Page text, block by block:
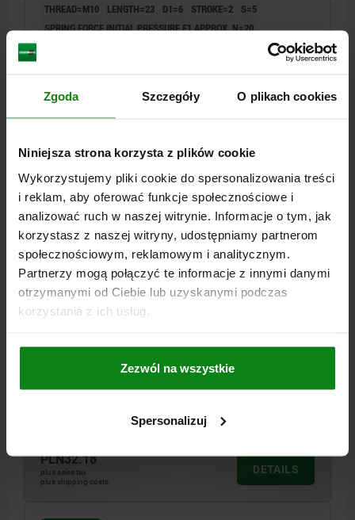
Zgoda Szczegóły O plikach cookies
Niniejsza strona korzysta z plików cookie
Wykorzystujemy pliki cookie do spersonalizowania treści
i reklam, aby oferować funkcje społecznościowe i
analizować ruch w naszej witrynie. Informacje o tym, jak
korzystasz z naszej witryny, udostępniamy partnerom
społecznościowym, reklamowym i analitycznym.
Partnerzy mogą połączyć te informacje z innymi danymi
otrzymanymi od Ciebie lub uzyskanymi podczas
korzystania z ich usług.
Zezwól na wszystkie
Spersonalizuj
THREAD=M10 LENGTH=23 D1=6 STROKE=2
S=5
SPRING FORCE INITIAL PRESSURE F1 APPROX. N=20
03035 SF
SPRING PLUNGER SPRING FORCE D=M12 L=26,
SPRING FORCE INITIAL PRESSURE F1 APPROX. N=30
03035-12
PLN32.18
plus sales tax
plus shipping costs
DETAILS